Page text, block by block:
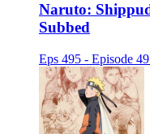
Naruto:
Subbed
Eps 495 - Episode